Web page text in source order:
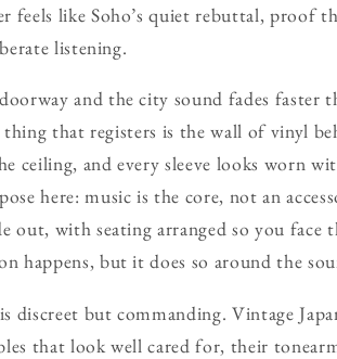
feels like Soho’s quiet rebuttal, proof
listening.
and the city sound fades faster
that registers is the wall of vinyl
ceiling, and every sleeve looks worn
here: music is the core, not an
out, with seating arranged so you face
happens, but it does so around the
discreet but commanding. Vintage
that look well cared for, their